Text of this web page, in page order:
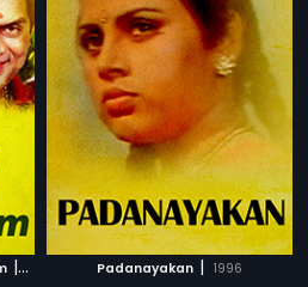
| 1996 Padanayakan | 1996